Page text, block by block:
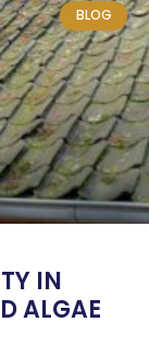
BLOG
IN
ALGAE